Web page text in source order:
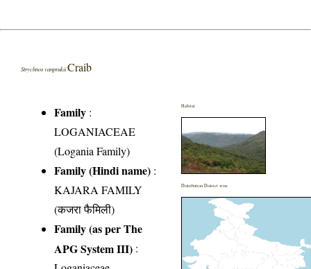
Strychnos vanprukiiCraib
Family :
LOGANIACEAE
(Logania Family)
Family (Hindi name) :
KAJARA FAMILY
(कजरा फैमिली)
Family (as per The
APG System III) :
Habitat
Distribution District wise